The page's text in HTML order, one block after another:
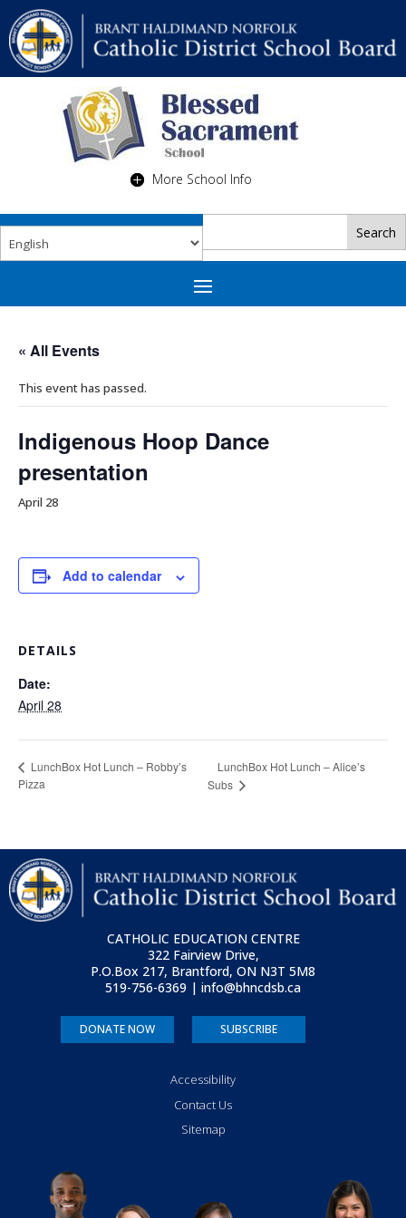
More School Info
« All Events
This event has passed.
Indigenous Hoop Dance
presentation
April 28
Add to calendar
DETAILS
Date:
April 28
LunchBox Hot Lunch – Robby’s
Pizza
LunchBox Hot Lunch – Alice’s
Subs
CATHOLIC EDUCATION CENTRE
322 Fairview Drive,
P.O.Box 217, Brantford, ON N3T 5M8
519-756-6369 | info@bhncdsb.ca
DONATE NOW SUBSCRIBE
Accessibility
Contact Us
Sitemap